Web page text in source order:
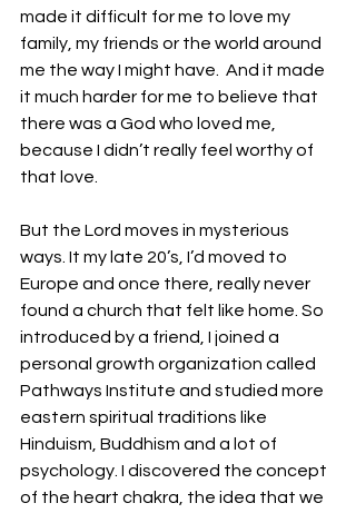
made it difficult for me to love my
family, my friends or the world around
me the way I might have.  And it made
it much harder for me to believe that
there was a God who loved me,
because I didn’t really feel worthy of
that love.
But the Lord moves in mysterious
ways. It my late 20’s, I’d moved to
Europe and once there, really never
found a church that felt like home. So
introduced by a friend, I joined a
personal growth organization called
Pathways Institute and studied more
eastern spiritual traditions like
Hinduism, Buddhism and a lot of
psychology. I discovered the concept
of the heart chakra, the idea that we